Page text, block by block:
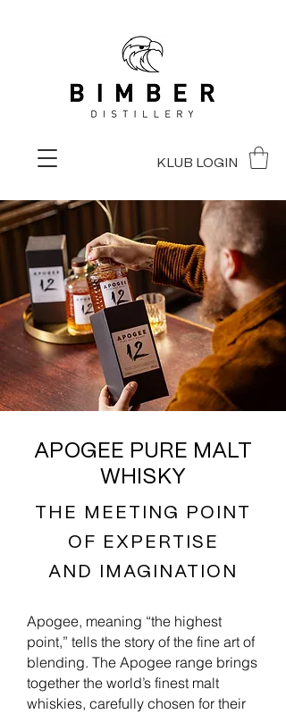
KLUB LOGIN
APOGEE PURE MALT
WHISKY
THE MEETING POINT
OF EXPERTISE
AND IMAGINATION
Apogee, meaning “the highest
point,” tells the story of the fine art of
blending. The Apogee range brings
together the world’s finest malt
whiskies, carefully chosen for their